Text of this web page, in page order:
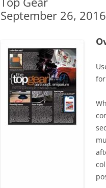
September 26, 2016